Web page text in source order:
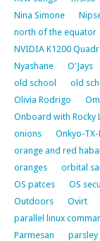
Nina Simone
north of the equator
NVIDIA K1200
Nyashane
O'Jays
old school
old
Olivia Rodrigo
Onboard with Rocky
onions
Onkyo-TX-
orange and red
oranges
orbital
OS patces
OS
Outdoors
Ovirt
parallel linux
Parmesan
parsley